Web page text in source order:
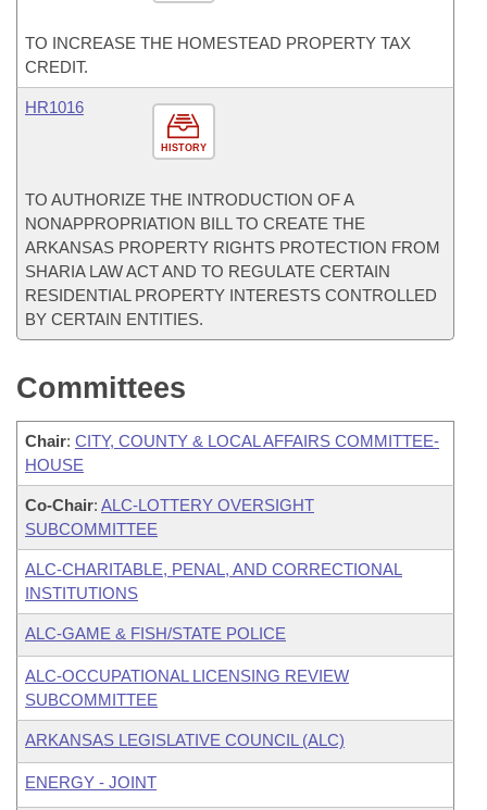
TO INCREASE THE HOMESTEAD PROPERTY TAX
CREDIT.
HISTORY
HR1016
TO AUTHORIZE THE INTRODUCTION OF A
NONAPPROPRIATION BILL TO CREATE THE
ARKANSAS PROPERTY RIGHTS PROTECTION FROM
SHARIA LAW ACT AND TO REGULATE CERTAIN
RESIDENTIAL PROPERTY INTERESTS CONTROLLED
BY CERTAIN ENTITIES.
Committees
Chair: CITY, COUNTY & LOCAL AFFAIRS COMMITTEE-
HOUSE
Co-Chair: ALC-LOTTERY OVERSIGHT
SUBCOMMITTEE
ALC-CHARITABLE, PENAL, AND CORRECTIONAL
INSTITUTIONS
ALC-GAME & FISH/STATE POLICE
ALC-OCCUPATIONAL LICENSING REVIEW
SUBCOMMITTEE
ARKANSAS LEGISLATIVE COUNCIL (ALC)
ENERGY - JOINT